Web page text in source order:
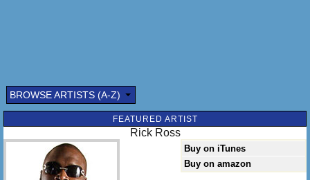
BROWSE ARTISTS (A-Z)
FEATURED ARTIST
Rick Ross
Buy on iTunes
Buy on amazon